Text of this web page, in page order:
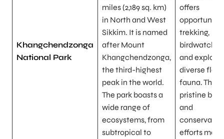
Khangchendzonga
National Park
miles (2,189 sq. km)
in North and West
Sikkim. It is named
after Mount
Khangchendzonga,
the third-highest
peak in the world.
The park boasts a
wide range of
ecosystems, from
subtropical to
offers
trekking,
and
diverse
fauna. The
pristine
and
efforts